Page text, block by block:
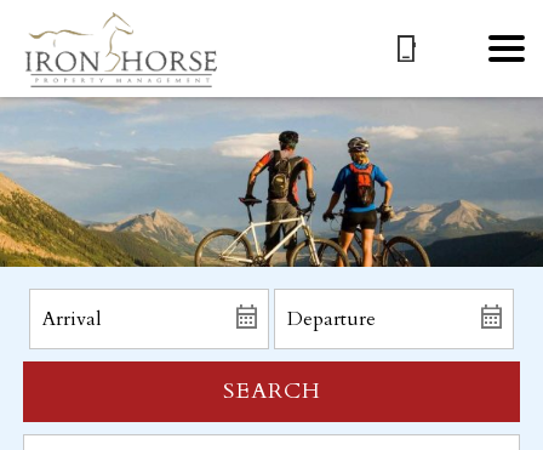
SEARCH